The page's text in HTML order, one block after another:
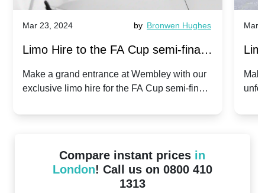
Mar 23, 2024 by Bronwen Hughes
Limo Hire to the FA Cup semi-finals
2024: Manchester City v Chelsea -
Make a grand entrance at Wembley with our
exclusive limo hire for the FA Cup semi-finals
Mar
Compare instant prices in
London! Call us on 0800 410
1313